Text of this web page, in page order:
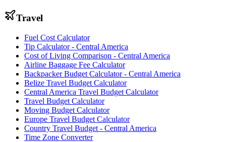
Travel
Fuel Cost Calculator
Tip Calculator - Central America
Cost of Living Comparison - Central America
Airline Baggage Fee Calculator
Backpacker Budget Calculator - Central America
Belize Travel Budget Calculator
Central America Travel Budget Calculator
Travel Budget Calculator
Moving Budget Calculator
Europe Travel Budget Calculator
Country Travel Budget - Central America
Time Zone Converter